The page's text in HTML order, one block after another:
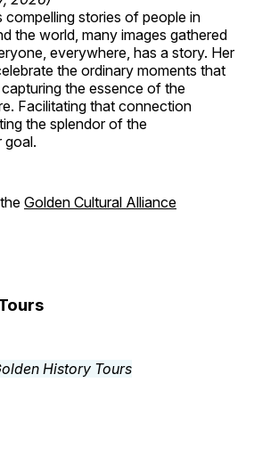
compelling stories of people in
the world, many images gathered
everywhere, has a story. Her
the ordinary moments that
the essence of the
Facilitating that connection
the splendor of the
goal.
Golden Cultural Alliance